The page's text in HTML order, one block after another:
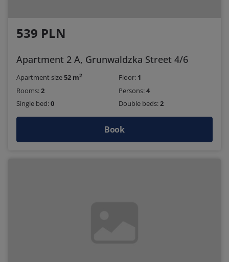
539 PLN
Apartment 2 A, Grunwaldzka Street 4/6
Apartment size52 m2 Floor: 1
Rooms:2 Persons:4
Single bed:0 Double beds:2
Book